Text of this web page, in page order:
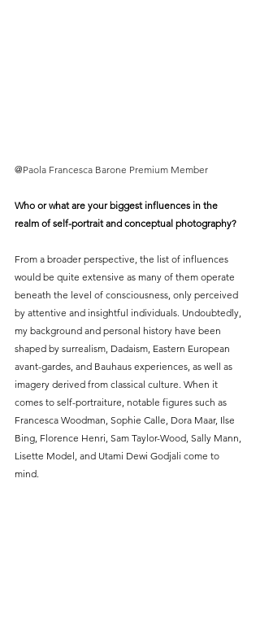
@Paola Francesca Barone Premium Member
Who or what are your biggest influences in the
realm of self-portrait and conceptual photography?
From a broader perspective, the list of influences
would be quite extensive as many of them operate
beneath the level of consciousness, only perceived
by attentive and insightful individuals. Undoubtedly,
my background and personal history have been
shaped by surrealism, Dadaism, Eastern European
avant-gardes, and Bauhaus experiences, as well as
imagery derived from classical culture. When it
comes to self-portraiture, notable figures such as
Francesca Woodman, Sophie Calle, Dora Maar, Ilse
Bing, Florence Henri, Sam Taylor-Wood, Sally Mann,
Lisette Model, and Utami Dewi Godjali come to
mind.